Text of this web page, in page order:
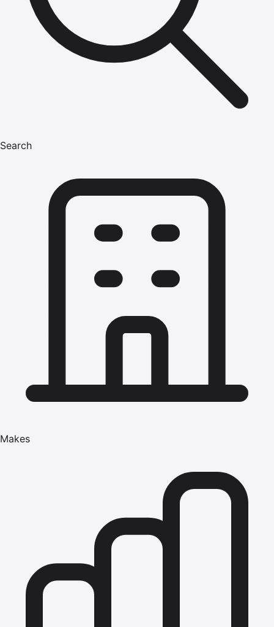
Search
Makes